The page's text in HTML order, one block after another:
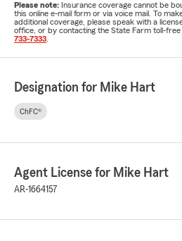
Please note: Insurance coverage cannot be
this online e-mail form or via voice mail. To
additional coverage, please speak with a
office, or by contacting the State Farm toll-
733-7333
Designation for Mike Hart
ChFC®
Agent License for Mike Hart
AR-1664157